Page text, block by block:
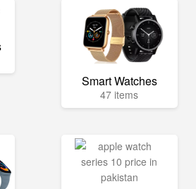
Smart Watches
47 items